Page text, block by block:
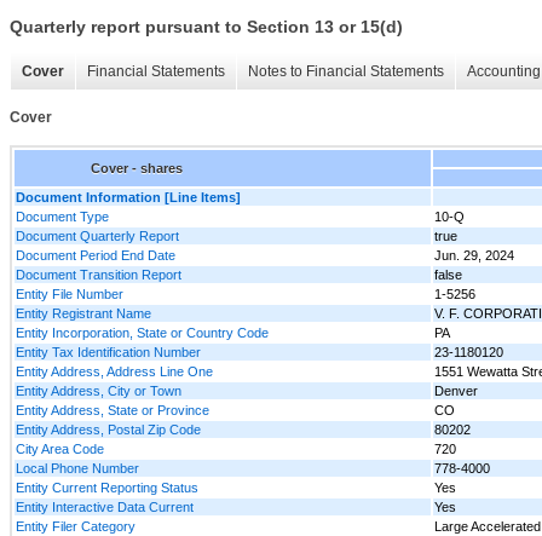
Quarterly report pursuant to Section 13 or 15(d)
Cover Financial Statements Notes to Financial Statements
Cover
Cover - shares
Document Information [Line Items]
Document Type
10-Q
Document Quarterly Report
true
Document Period End Date
Jun. 29, 2024
Document Transition Report
false
Entity File Number
1-5256
Entity Registrant Name
V. F.
Entity Incorporation, State or Country Code
PA
Entity Tax Identification Number
23-1180120
Entity Address, Address Line One
1551 Wewatta
Entity Address, City or Town
Denver
Entity Address, State or Province
CO
Entity Address, Postal Zip Code
80202
City Area Code
720
Local Phone Number
778-4000
Entity Current Reporting Status
Yes
Entity Interactive Data Current
Yes
Entity Filer Category
Large